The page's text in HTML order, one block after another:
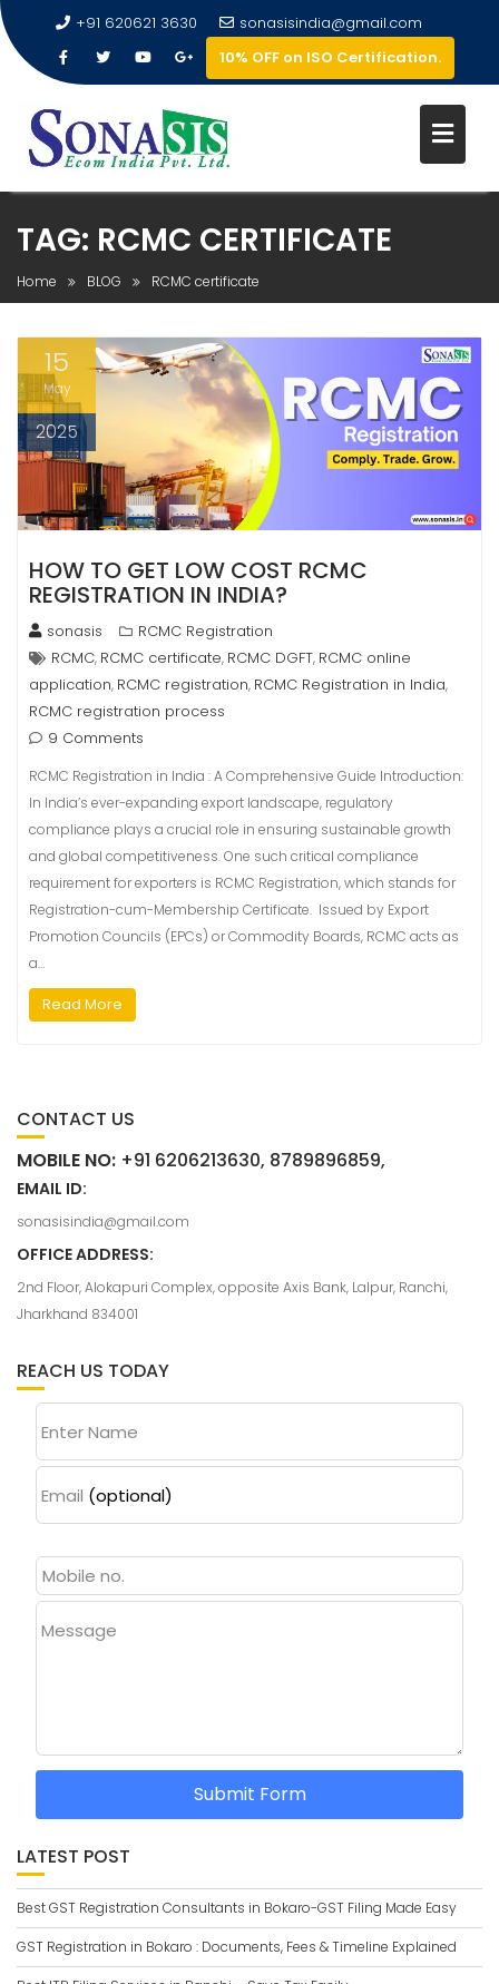
+91 620621 3630
sonasisindia@gmail.com
10% OFF on ISO Certification.
TAG: RCMC CERTIFICATE
Home BLOG RCMC certificate
15
May
2025
HOW TO GET LOW COST RCMC
REGISTRATION IN INDIA?
sonasis
RCMC Registration
RCMC, RCMC certificate, RCMC DGFT, RCMC online
application, RCMC registration, RCMC Registration in India,
RCMC registration process
9 Comments
RCMC Registration in India : A Comprehensive Guide Introduction:
In India’s ever-expanding export landscape, regulatory
compliance plays a crucial role in ensuring sustainable growth
and global competitiveness. One such critical compliance
requirement for exporters is RCMC Registration, which stands for
Registration-cum-Membership Certificate. Issued by Export
Promotion Councils (EPCs) or Commodity Boards, RCMC acts as
a…
Read More
CONTACT US
MOBILE NO: +91 6206213630, 8789896859,
EMAIL ID:
sonasisindia@gmail.com
OFFICE ADDRESS:
2nd Floor, Alokapuri Complex, opposite Axis Bank, Lalpur, Ranchi,
Jharkhand 834001
REACH US TODAY
Enter Name
Email (optional)
Message
Submit Form
LATEST POST
Best GST Registration Consultants in Bokaro-GST Filing Made Easy
GST Registration in Bokaro : Documents, Fees & Timeline Explained